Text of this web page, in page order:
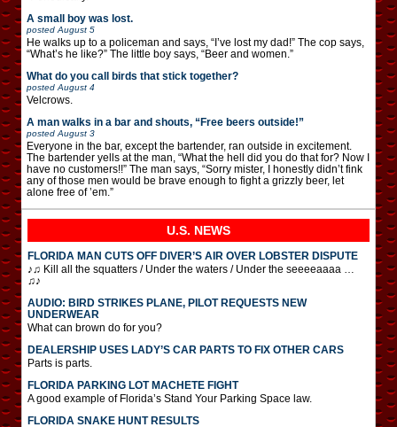
A small boy was lost.
posted August 5
He walks up to a policeman and says, “I’ve lost my dad!” The cop says,
“What’s he like?” The little boy says, “Beer and women.”
What do you call birds that stick together?
posted August 4
Velcrows.
A man walks in a bar and shouts, “Free beers outside!”
posted August 3
Everyone in the bar, except the bartender, ran outside in excitement.
The bartender yells at the man, “What the hell did you do that for? Now I
have no customers!!” The man says, “Sorry mister, I honestly didn’t fink
any of those men would be brave enough to fight a grizzly beer, let
alone free of ’em.”
U.S. NEWS
FLORIDA MAN CUTS OFF DIVER’S AIR OVER LOBSTER DISPUTE
♪♫ Kill all the squatters / Under the waters / Under the seeeeaaaa …
♫♪
AUDIO: BIRD STRIKES PLANE, PILOT REQUESTS NEW
UNDERWEAR
What can brown do for you?
DEALERSHIP USES LADY’S CAR PARTS TO FIX OTHER CARS
Parts is parts.
FLORIDA PARKING LOT MACHETE FIGHT
A good example of Florida’s Stand Your Parking Space law.
FLORIDA SNAKE HUNT RESULTS